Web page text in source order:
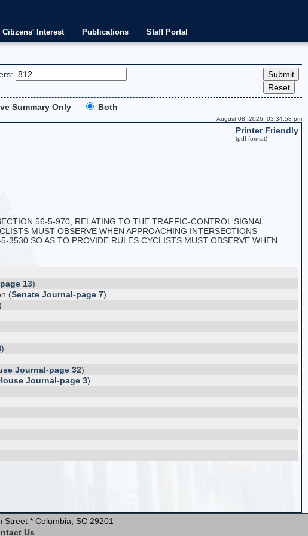
Citizens' Interest Publications Staff Portal
Summary Only Both
August 08, 2026, 03:34:58 pm
Printer Friendly
(pdf format)
56-5-970, RELATING TO THE TRAFFIC-CONTROL SIGNAL
MUST OBSERVE WHEN APPROACHING INTERSECTIONS
3530 SO AS TO PROVIDE RULES CYCLISTS MUST OBSERVE WHEN
13)
(Senate Journal-page 7)
)
Journal-page 32)
Journal-page 3)
* Columbia, SC 29201
Us